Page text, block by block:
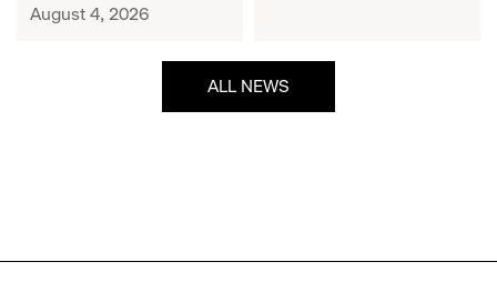
August 4, 2026
ALL NEWS